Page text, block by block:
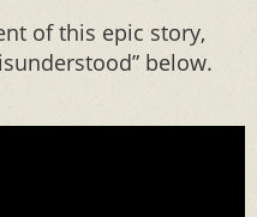
of this epic story,
below.